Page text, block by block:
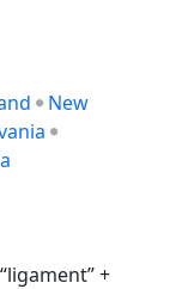
New
+